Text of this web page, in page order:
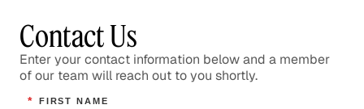
Contact Us
Enter your contact information below and a member
of our team will reach out to you shortly.
* FIRST NAME